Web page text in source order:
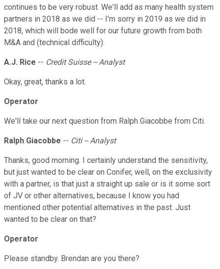
continues to be very robust. We'll add as many health system
partners in 2018 as we did -- I'm sorry in 2019 as we did in
2018, which will bode well for our future growth from both
M&A and (technical difficulty).
A.J. Rice -- Credit Suisse -- Analyst
Okay, great, thanks a lot.
Operator
We'll take our next question from Ralph Giacobbe from Citi.
Ralph Giacobbe -- Citi -- Analyst
Thanks, good morning. I certainly understand the sensitivity,
but just wanted to be clear on Conifer, well, on the exclusivity
with a partner, is that just a straight up sale or is it some sort
of JV or other alternatives, because I know you had
mentioned other potential alternatives in the past. Just
wanted to be clear on that?
Operator
Please standby. Brendan are you there?